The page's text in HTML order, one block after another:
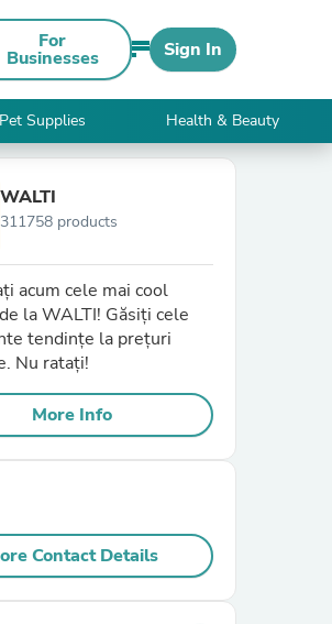
For
Businesses Sign In
Supplies Health & Beauty
WALTI
311758 products
acum cele mai cool
la WALTI! Găsiți cele
tendințe la prețuri
Nu ratați!
More Info
Contact Details